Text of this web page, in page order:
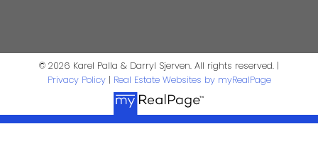
Phone: Email:
Message:
© 2026 Karel Palla & Darryl Sjerven. All rights reserved. |
Privacy Policy| Real Estate Websites by myRealPage